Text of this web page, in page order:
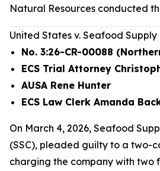
Natural Resources conducted
United States v. Seafood Supply
No. 3:26-CR-00088
ECS Trial Attorney
AUSA Rene Hunter
ECS Law Clerk Amanda
On March 4, 2026, Seafood
(SSC), pleaded guilty to a two-
charging the company with two